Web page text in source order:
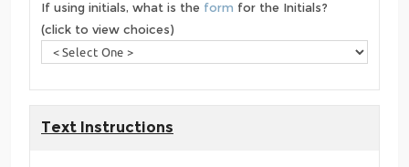
If using initials, what is the form for the Initials?
(click to view choices)
Text Instructions